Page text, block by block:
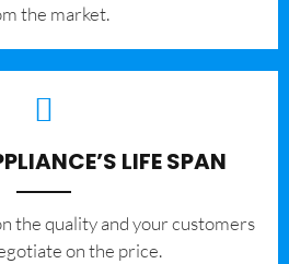
the market.
LIFE SPAN
the quality and your customers
on the price.